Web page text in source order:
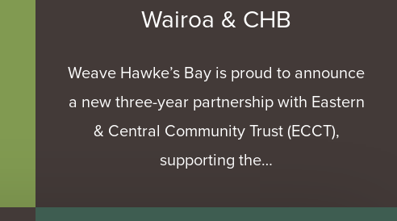
Wairoa & CHB
Weave Hawke’s Bay is proud to announce
a new three-year partnership with Eastern
& Central Community Trust (ECCT),
supporting the…